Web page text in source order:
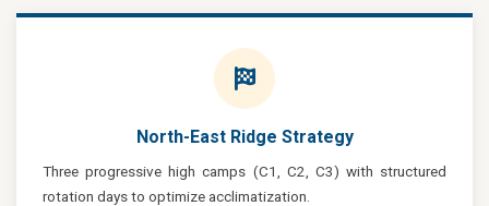
North-East Ridge Strategy
Three progressive high camps (C1, C2, C3) with structured
rotation days to optimize acclimatization.